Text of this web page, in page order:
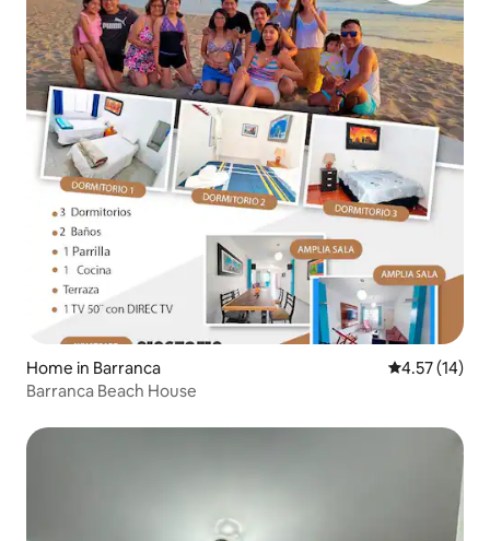
Home in Barranca 4.57 out of 5
4.57 (14)
Barranca Beach House